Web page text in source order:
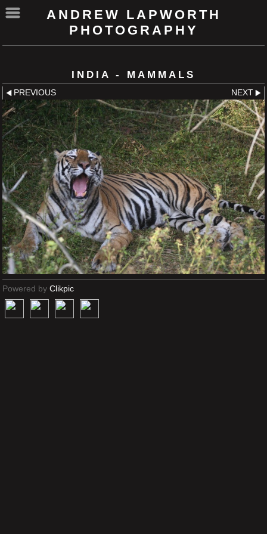
ANDREW LAPWORTH
PHOTOGRAPHY
INDIA - MAMMALS
PREVIOUS NEXT
Powered by Clikpic